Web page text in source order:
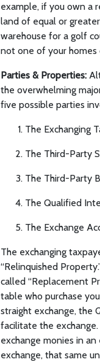
example, if you own a
land of equal or
warehouse for a golf
not one of your homes
Parties & Properties:
the overwhelming
five possible parties
The Exchanging
The Third-Party
The Third-Party
The Qualified
The Exchange
The exchanging
“Relinquished
called “Replacement
table who purchase
straight exchange, the
facilitate the
exchange monies in
exchange, that same